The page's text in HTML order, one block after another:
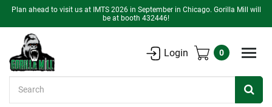
Plan ahead to visit us at IMTS 2026 in September in Chicago. Gorilla Mill will
be at booth 432446!
Login 0